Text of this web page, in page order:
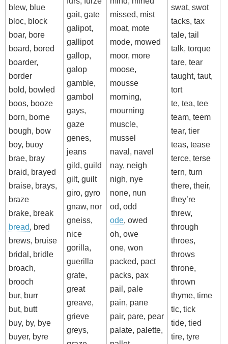
blew, blue
bloc, block
boar, bore
board, bored
boarder,
border
bold, bowled
boos, booze
born, borne
bough, bow
boy, buoy
brae, bray
braid, brayed
braise, brays,
braze
brake, break
bread, bred
brews, bruise
bridal, bridle
broach,
brooch
bur, burr
but, butt
buy, by, bye
buyer, byre
gait, gate
galipot,
gallipot
gallop,
galop
gamble,
gambol
gays,
gaze
genes,
jeans
gild, guild
gilt, guilt
giro, gyro
gnaw, nor
gneiss,
nice
gorilla,
guerilla
grate,
great
greave,
grieve
greys,
missed, mist
moat, mote
mode, mowed
moor, more
moose,
mousse
morning,
mourning
muscle,
mussel
naval, navel
nay, neigh
nigh, nye
none, nun
od, odd
ode, owed
oh, owe
one, won
packed, pact
packs, pax
pail, pale
pain, pane
pair, pare, pear
palate, palette,
swat, swot
tacks, tax
tale, tail
talk, torque
tare, tear
taught, taut,
tort
te, tea, tee
team, teem
tear, tier
teas, tease
terce, terse
tern, turn
there, their,
they’re
threw,
through
throes,
throws
throne,
thrown
thyme, time
tic, tick
tide, tied
tire, tyre